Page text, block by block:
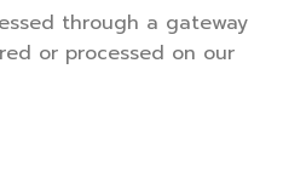
through a gateway
or processed on our